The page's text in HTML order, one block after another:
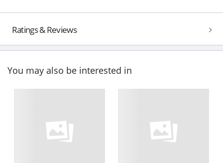
Ratings & Reviews
You may also be interested in